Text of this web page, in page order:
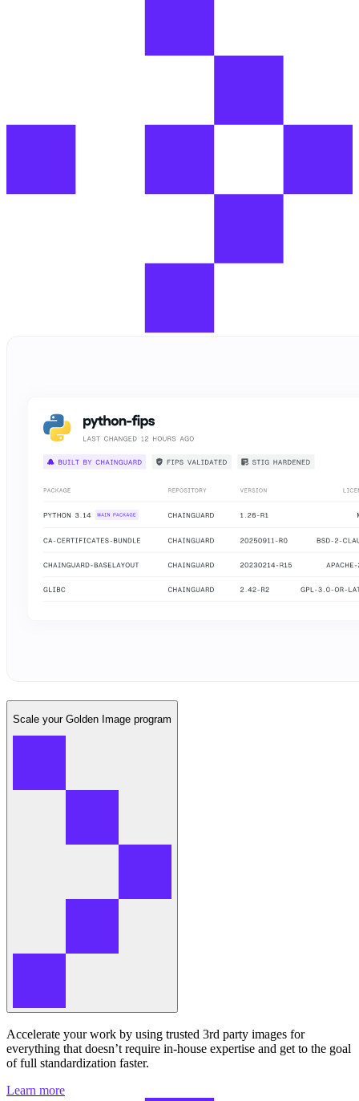
Scale your Golden Image program
Accelerate your work by using trusted 3rd party images for
everything that doesn’t require in-house expertise and get to the goal
of full standardization faster.
Learn more